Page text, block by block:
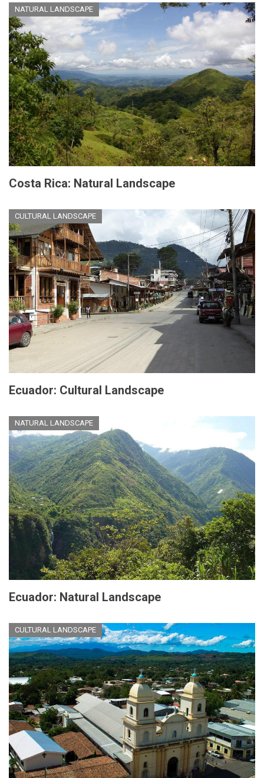
NATURAL LANDSCAPE
Costa Rica: Natural Landscape
CULTURAL LANDSCAPE
Ecuador: Cultural Landscape
NATURAL LANDSCAPE
Ecuador: Natural Landscape
CULTURAL LANDSCAPE